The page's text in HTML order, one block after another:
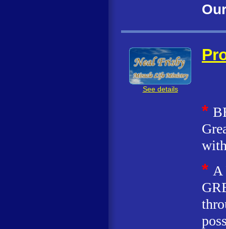
See details
*
* A